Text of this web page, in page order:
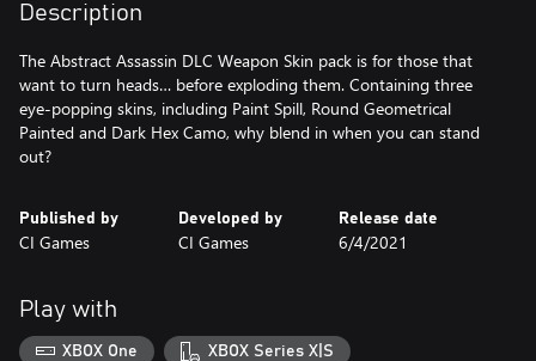
Description
The Abstract Assassin DLC Weapon Skin pack is for those that
want to turn heads… before exploding them. Containing three
eye-popping skins, including Paint Spill, Round Geometrical
Painted and Dark Hex Camo, why blend in when you can stand
out?
Published by
CI Games
Developed by
CI Games
Release date
6/4/2021
Play with
XBOX One XBOX Series X|S